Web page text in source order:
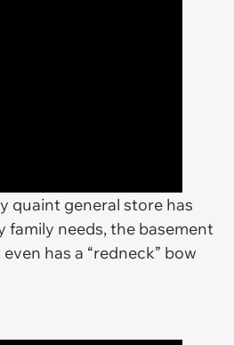
quaint general store has
family needs, the basement
has a “redneck” bow